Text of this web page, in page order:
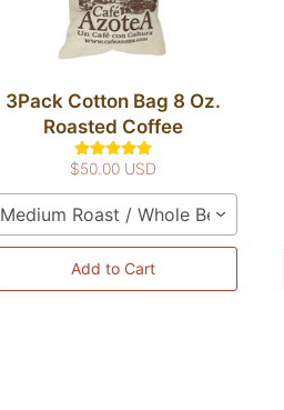
3Pack Cotton Bag 8 Oz.
Roasted Coffee
$50.00 USD
Medium Roast / Whole Bean
Add to Cart